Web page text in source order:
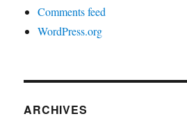
Comments feed
WordPress.org
ARCHIVES